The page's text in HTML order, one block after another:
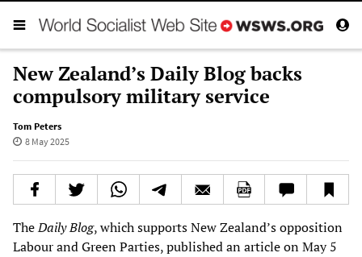
New Zealand’s Daily Blog backs
compulsory military service
Tom Peters
8 May 2025
TheDaily Blog, which supports New Zealand’s opposition
Labour and Green Parties, published an article on May 5